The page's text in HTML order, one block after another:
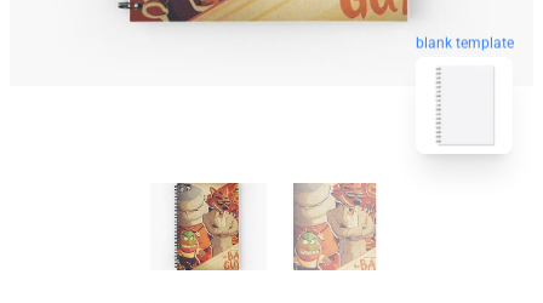
blank template